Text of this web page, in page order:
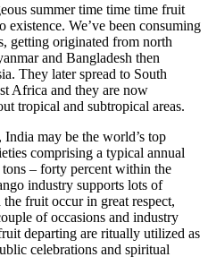
summer time time time fruit
We’ve been consuming
getting originated from north
and Bangladesh then
They later spread to South
Africa and they are now
tropical and subtropical areas.
may be the world’s top
comprising a typical annual
– forty percent within the
industry supports lots of
fruit occur in great respect,
of occasions and industry
departing are ritually utilized as
celebrations and spiritual